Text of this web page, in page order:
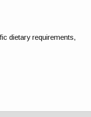
dietary requirements,